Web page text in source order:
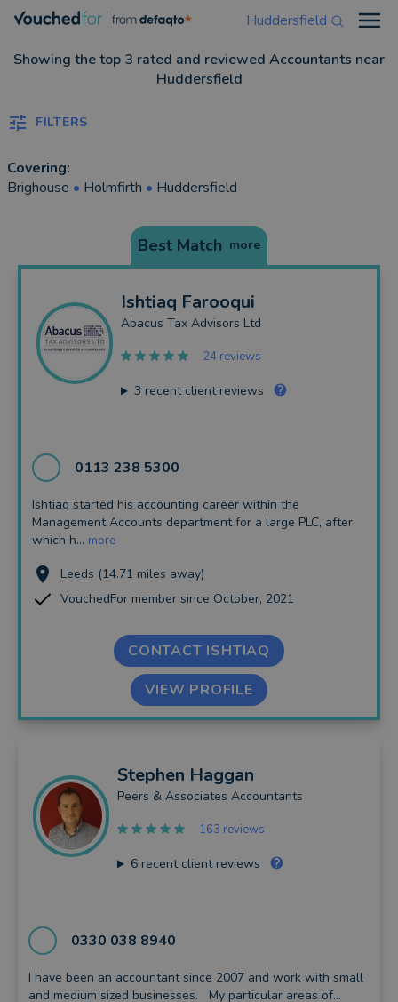
Huddersfield
Showing the top 3 rated and reviewed Accountants near
Huddersfield
FILTERS
Covering:
Brighouse • Holmfirth • Huddersfield
Best Match more
Ishtiaq Farooqui
Abacus Tax Advisors Ltd
24 reviews
3 recent client reviews
0113 238 5300
Ishtiaq started his accounting career within the
Management Accounts department for a large PLC, after
which h... more
Leeds (14.71 miles away)
VouchedFor member since October, 2021
CONTACT ISHTIAQ
VIEW PROFILE
Stephen Haggan
Peers & Associates Accountants
163 reviews
6recent client reviews
0330 038 8940
I have been an accountant since 2007 and work with small
and medium sized businesses. My particular areas of...